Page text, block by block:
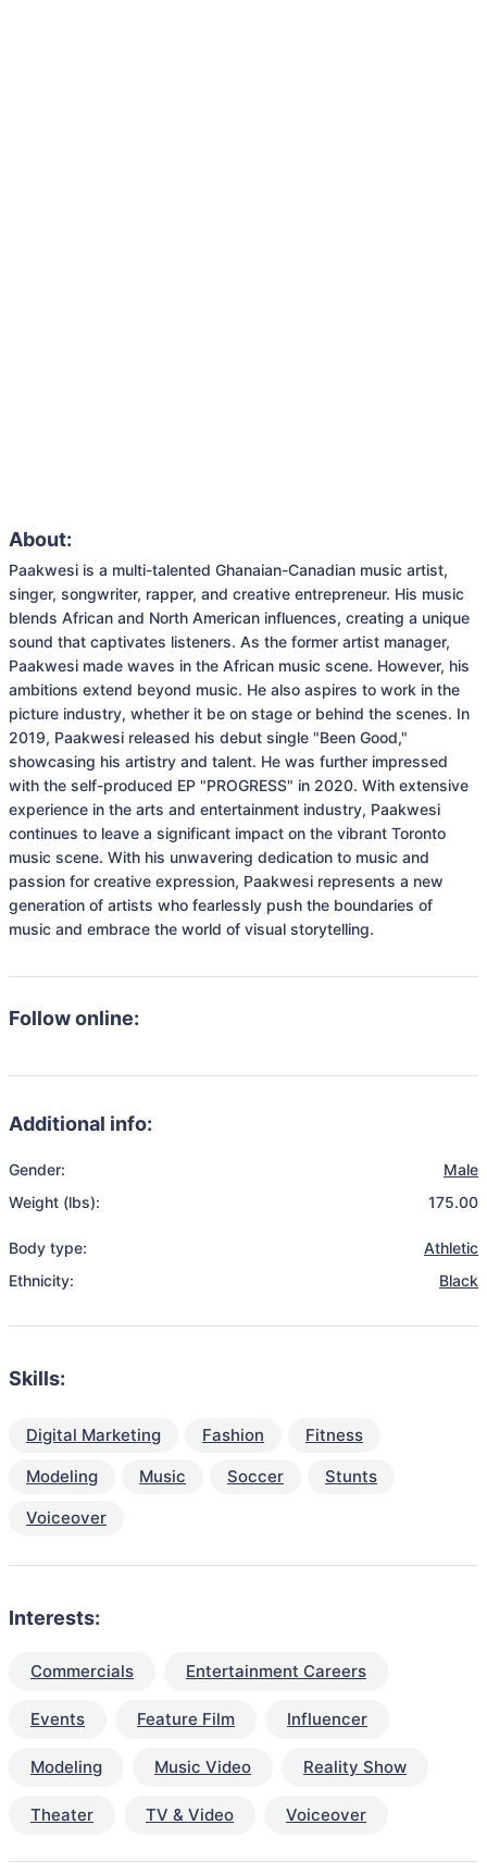
About:
Paakwesi is a multi-talented Ghanaian-Canadian music artist,
singer, songwriter, rapper, and creative entrepreneur. His music
blends African and North American influences, creating a unique
sound that captivates listeners. As the former artist manager,
Paakwesi made waves in the African music scene. However, his
ambitions extend beyond music. He also aspires to work in the
picture industry, whether it be on stage or behind the scenes. In
2019, Paakwesi released his debut single "Been Good,"
showcasing his artistry and talent. He was further impressed
with the self-produced EP "PROGRESS" in 2020. With extensive
experience in the arts and entertainment industry, Paakwesi
continues to leave a significant impact on the vibrant Toronto
music scene. With his unwavering dedication to music and
passion for creative expression, Paakwesi represents a new
generation of artists who fearlessly push the boundaries of
music and embrace the world of visual storytelling.
Follow online:
Additional info:
Gender:
Male
Weight (lbs):
175.00
Body type:
Athletic
Ethnicity:
Black
Skills:
Digital Marketing Fashion
Fitness
Modeling
Music Soccer
Stunts
Voiceover
Interests:
Commercials Entertainment Careers
Events Feature Film Influencer
Modeling Music Video Reality Show
Theater TV & Video Voiceover